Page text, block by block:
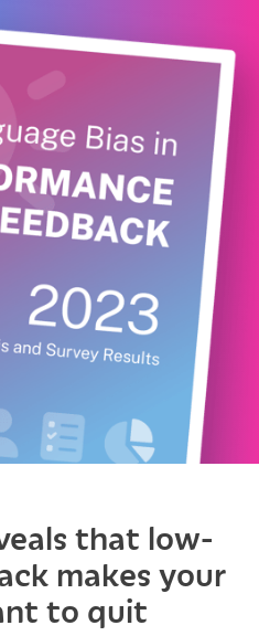
that low-
makes your
to quit